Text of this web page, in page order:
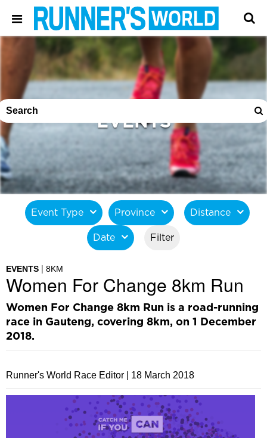
EVENTS
Event Type Province Distance
Date Filter
EVENTS 8KM
Women For Change 8km Run
Women For Change 8km Run is a road-running
race in Gauteng, covering 8km, on 1 December
2018.
Runner's World Race Editor | 18 March 2018